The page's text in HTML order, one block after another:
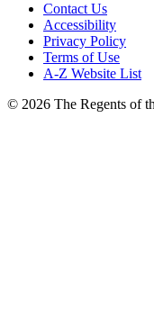
Contact Us
Accessibility
Privacy Policy
Terms of Use
A-Z Website List
© 2026 The Regents of